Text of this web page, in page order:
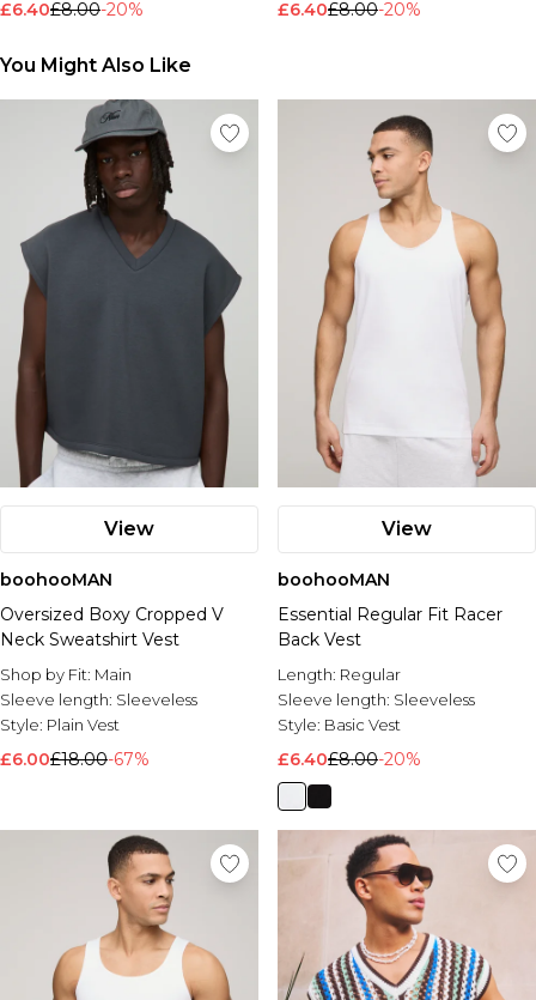
Nike
£6.40£8.00-20% £6.40£8.00-20%
You Might Also Like
View
boohooMAN
Oversized Boxy Cropped V
Neck Sweatshirt Vest
Shop by Fit: Main
Sleeve length: Sleeveless
Style: Plain Vest
£6.00£18.00-67%
View
boohooMAN
Essential Regular Fit Racer
Back Vest
Length: Regular
Sleeve length: Sleeveless
Style: Basic Vest
£6.40£8.00-20%